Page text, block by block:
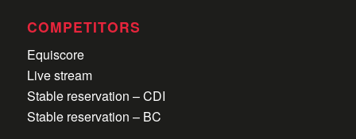
COMPETITORS
Equiscore
Live stream
Stable reservation – CDI
Stable reservation – BC